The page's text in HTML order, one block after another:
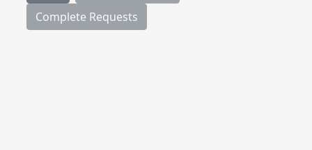
Complete Requests